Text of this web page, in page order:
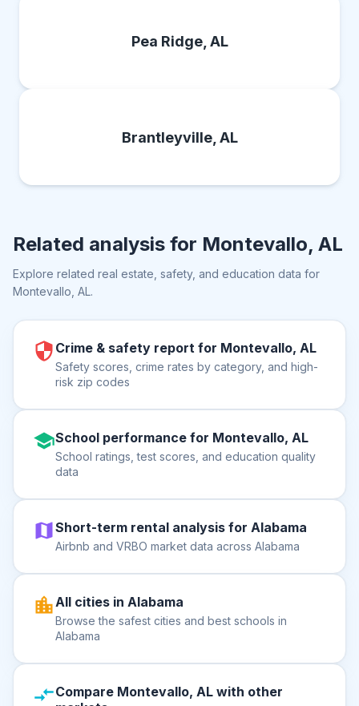
Pea Ridge, AL
Brantleyville, AL
Related analysis for Montevallo, AL
Explore related real estate, safety, and education data for
Montevallo, AL.
Crime & safety report for Montevallo, AL
Safety scores, crime rates by category, and high-
risk zip codes
School performance for Montevallo, AL
School ratings, test scores, and education quality
data
Short-term rental analysis for Alabama
Airbnb and VRBO market data across Alabama
All cities in Alabama
Browse the safest cities and best schools in
Alabama
Compare Montevallo, AL with other